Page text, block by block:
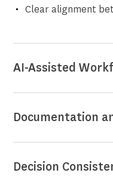
Clear alignment
AI-Assisted
Documentation
Decision